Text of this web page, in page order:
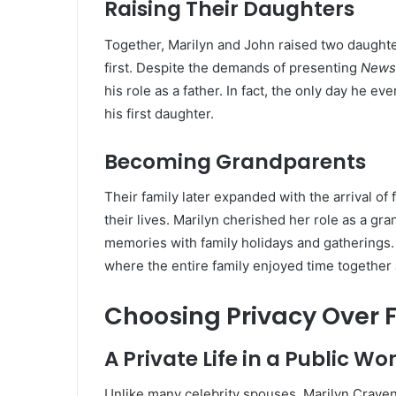
Raising Their Daughters
Together, Marilyn and John raised two
first. Despite the demands of presenting
his role as a father. In fact, the only day he
his first daughter.
Becoming Grandparents
Their family later expanded with the arrival
their lives. Marilyn cherished her role as a
memories with family holidays and
where the entire family enjoyed time
Choosing Privacy Over
A Private Life in a Public